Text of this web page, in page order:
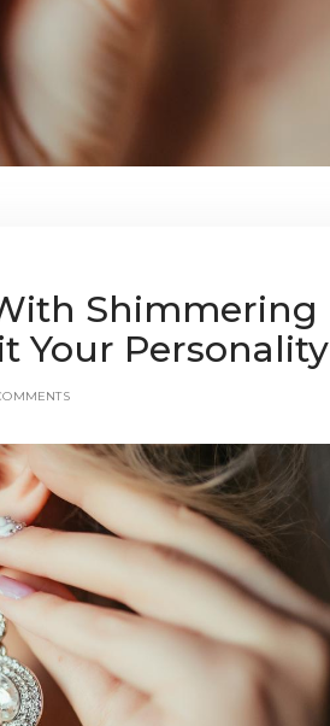
Shimmering
Your Personality